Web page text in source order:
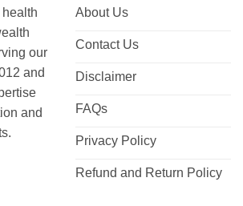
our
and
and
About Us
Contact Us
Disclaimer
FAQs
Privacy Policy
Refund and Return Policy